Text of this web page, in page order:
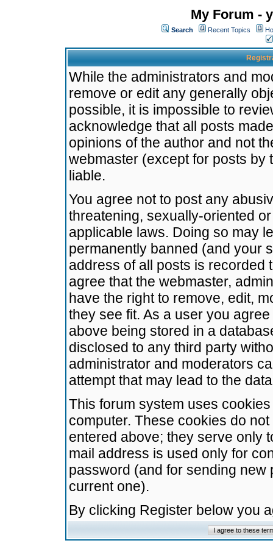
My Forum -
Search Recent Topics
While the administrators and
remove or edit any generally
possible, it is impossible to
acknowledge that all posts
opinions of the author and not
webmaster (except for posts by
liable.
You agree not to post any
threatening, sexually-oriented
applicable laws. Doing so may
permanently banned (and your
address of all posts is recorded
agree that the webmaster,
have the right to remove, edit,
they see fit. As a user you
above being stored in a
disclosed to any third party
administrator and moderators
attempt that may lead to the
This forum system uses
computer. These cookies do
entered above; they serve only
mail address is used only for
password (and for sending
current one).
By clicking Register below you